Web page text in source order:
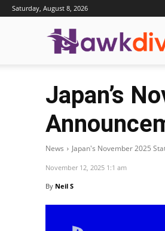
Saturday, August 8, 2026
Japan’s
News Japan's November 2025
November 12, 2025 1:1 am
By Neil S